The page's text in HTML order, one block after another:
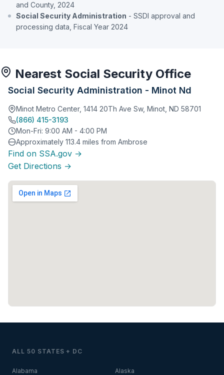
and County, 2024
Social Security Administration - SSDI approval and
processing data, Fiscal Year 2024
Nearest Social Security Office
Social Security Administration - Minot Nd
Minot Metro Center, 1414 20Th Ave Sw, Minot, ND 58701
(866) 415-3193
Mon-Fri: 9:00 AM - 4:00 PM
Approximately 113.4 miles from Ambrose
Find on SSA.gov →
Get Directions →
ALL 50 STATES + DC
Alabama Alaska